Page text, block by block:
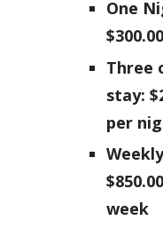
One
Three
stay:
per
week